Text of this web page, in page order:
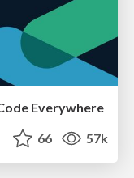
Everywhere
66 57k